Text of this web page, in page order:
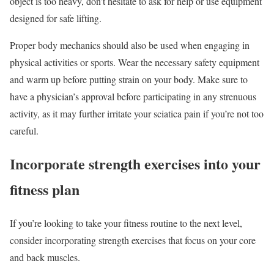
designed for safe lifting.
Proper body mechanics should also be used when engaging in
physical activities or sports. Wear the necessary safety equipment
and warm up before putting strain on your body. Make sure to
have a physician’s approval before participating in any strenuous
activity, as it may further irritate your sciatica pain if you’re not too
careful.
Incorporate strength exercises into your
fitness plan
If you’re looking to take your fitness routine to the next level,
consider incorporating strength exercises that focus on your core
and back muscles.